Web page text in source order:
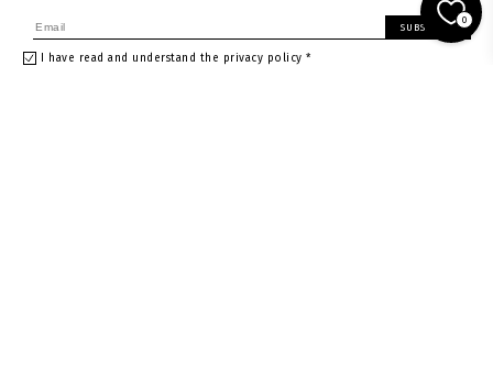
SUBSCRIBE
I have read and understand the privacy policy *
0